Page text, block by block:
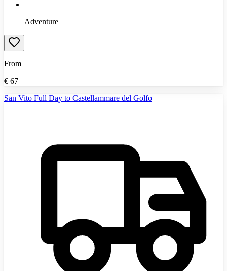
Adventure
From
€ 67
San Vito Full Day to Castellammare del Golfo